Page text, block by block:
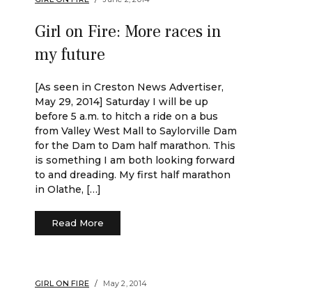
Girl on Fire: More races in
my future
[As seen in Creston News Advertiser,
May 29, 2014] Saturday I will be up
before 5 a.m. to hitch a ride on a bus
from Valley West Mall to Saylorville Dam
for the Dam to Dam half marathon. This
is something I am both looking forward
to and dreading. My first half marathon
in Olathe, […]
Read More
GIRL ON FIRE May 2, 2014